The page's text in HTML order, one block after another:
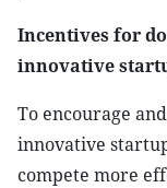
Incentives for
innovative
To encourage
innovative
compete more